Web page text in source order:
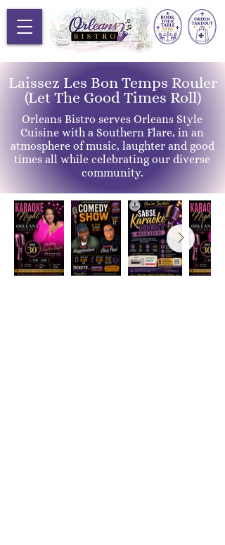
Laissez Les Bon Temps Rouler
(Let The Good Times Roll)
Orleans Bistro serves Orleans Style
Cuisine with a Southern Flare, in an
atmosphere of music, laughter and good
times all while celebrating our diverse
community.